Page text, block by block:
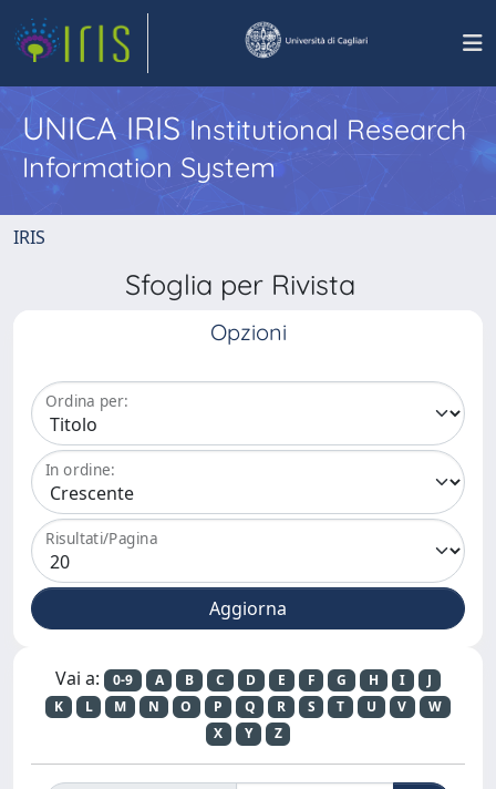
UNICA IRISInstitutional Research
Information System
IRIS
Sfoglia per Rivista
Opzioni
Ordina per:
In ordine:
Risultati/Pagina
Vai a: 0-9 A B C D E F G H I
J
K
L M N O P Q R S T U V
W
X
Y Z